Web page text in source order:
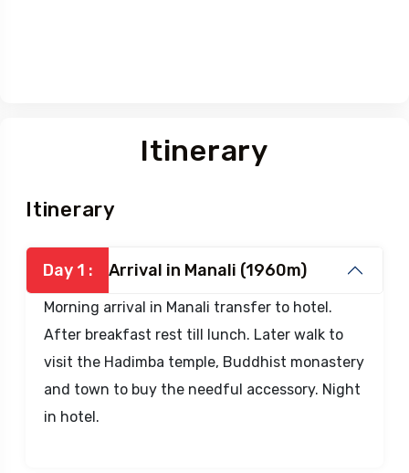
Itinerary
Itinerary
Day 1 : Arrival in Manali (1960m)
Morning arrival in Manali transfer to hotel.
After breakfast rest till lunch. Later walk to
visit the Hadimba temple, Buddhist monastery
and town to buy the needful accessory. Night
in hotel.